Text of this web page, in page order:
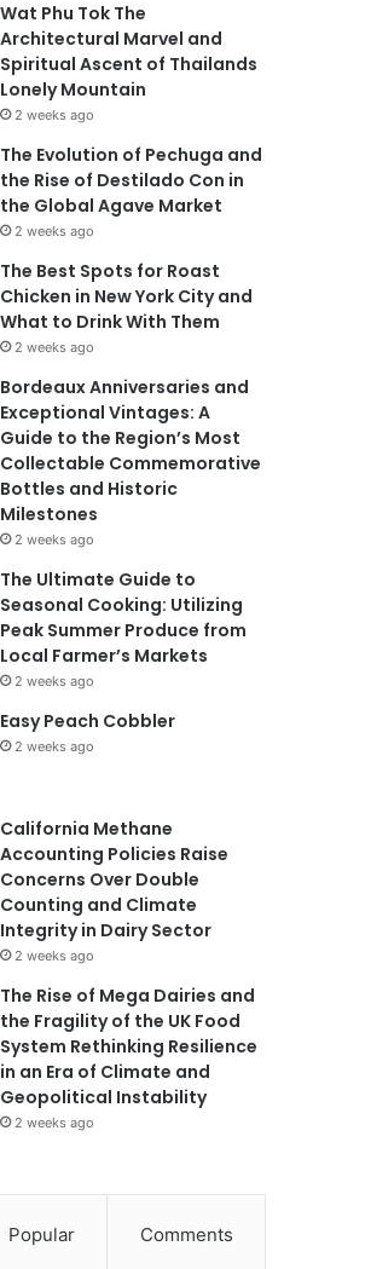
Wat Phu Tok The
Architectural Marvel and
Spiritual Ascent of Thailands
Lonely Mountain
2 weeks ago
The Evolution of Pechuga and
the Rise of Destilado Con in
the Global Agave Market
2 weeks ago
The Best Spots for Roast
Chicken in New York City and
What to Drink With Them
2 weeks ago
Bordeaux Anniversaries and
Exceptional Vintages: A
Guide to the Region’s Most
Collectable Commemorative
Bottles and Historic
Milestones
2 weeks ago
The Ultimate Guide to
Seasonal Cooking: Utilizing
Peak Summer Produce from
Local Farmer’s Markets
2 weeks ago
Easy Peach Cobbler
2 weeks ago
California Methane
Accounting Policies Raise
Concerns Over Double
Counting and Climate
Integrity in Dairy Sector
2 weeks ago
The Rise of Mega Dairies and
the Fragility of the UK Food
System Rethinking Resilience
in an Era of Climate and
Geopolitical Instability
2 weeks ago
Popular Comments